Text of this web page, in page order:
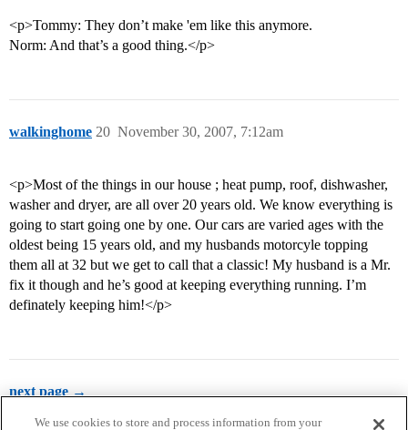
<p>Tommy: They don’t make 'em like this anymore.
Norm: And that’s a good thing.</p>
walkinghome November 30, 2007, 7:12am
20
<p>Most of the things in our house ; heat pump, roof, dishwasher,
washer and dryer, are all over 20 years old. We know everything is
going to start going one by one. Our cars are varied ages with the
oldest being 15 years old, and my husbands motorcyle topping
them all at 32 but we get to call that a classic! My husband is a Mr.
fix it though and he’s good at keeping everything running. I’m
definately keeping him!</p>
next page →
We use cookies to store and process information from your